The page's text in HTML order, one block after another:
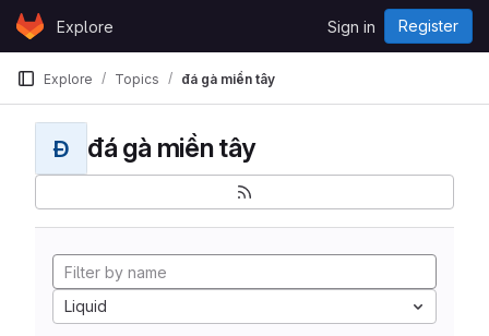
Skip to content
GitLabExplore Sign in Register
Explore Topics đá gà miền tây
Đ đá gà miền tây
Liquid